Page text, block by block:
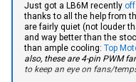
Just got a LB6M recently
thanks to all the help from
are fairly quiet (not louder
and way better than the
than ample cooling: Top
also, these are 4-pin PWM
to keep an eye on fans/